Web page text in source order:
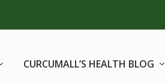
CURCUMALL’S HEALTH BLOG